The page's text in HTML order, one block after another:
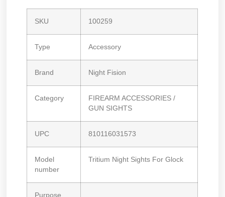
SKU 100259
Type Accessory
Brand Night Fision
Category
FIREARM ACCESSORIES /
GUN SIGHTS
UPC 810116031573
Model
number
Tritium Night Sights For Glock
Purpose